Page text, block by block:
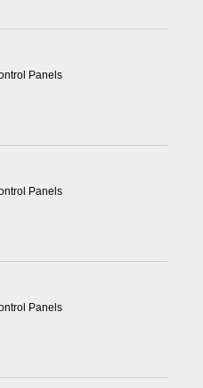
Panels
Panels
Panels